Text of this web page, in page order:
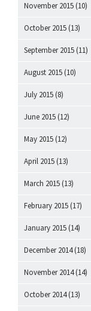
November 2015 (10)
October 2015 (13)
September 2015 (11)
August 2015 (10)
July 2015 (8)
June 2015 (12)
May 2015 (12)
April 2015 (13)
March 2015 (13)
February 2015 (17)
January 2015 (14)
December 2014(18)
November 2014(14)
October 2014(13)